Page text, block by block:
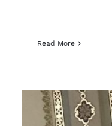
Read More